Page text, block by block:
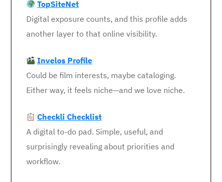
TopSiteNet
Digital exposure counts, and this profile adds
another layer to that online visibility.
Invelos Profile
Could be film interests, maybe cataloging.
Either way, it feels niche—and we love niche.
Checkli Checklist
A digital to-do pad. Simple, useful, and
surprisingly revealing about priorities and
workflow.